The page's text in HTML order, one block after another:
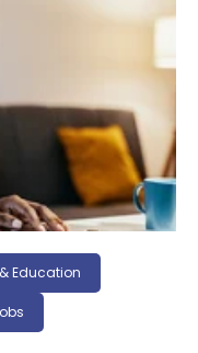
Education